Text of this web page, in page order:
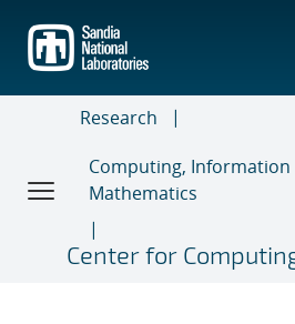
main
content
Research
Computing, Information
Mathematics
Center for